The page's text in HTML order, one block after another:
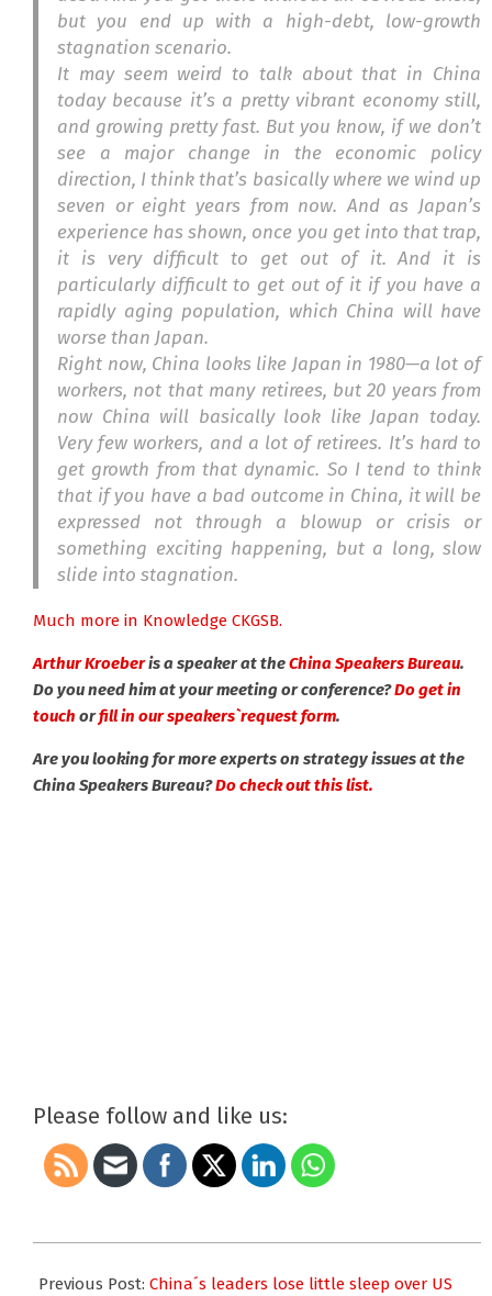
but you end up with a high-debt, low-growth
stagnation scenario.
It may seem weird to talk about that in China
today because it’s a pretty vibrant economy still,
and growing pretty fast. But you know, if we don’t
see a major change in the economic policy
direction, I think that’s basically where we wind up
seven or eight years from now. And as Japan’s
experience has shown, once you get into that trap,
it is very difficult to get out of it. And it is
particularly difficult to get out of it if you have a
rapidly aging population, which China will have
worse than Japan.
Right now, China looks like Japan in 1980—a lot of
workers, not that many retirees, but 20 years from
now China will basically look like Japan today.
Very few workers, and a lot of retirees. It’s hard to
get growth from that dynamic. So I tend to think
that if you have a bad outcome in China, it will be
expressed not through a blowup or crisis or
something exciting happening, but a long, slow
slide into stagnation.
Much more in Knowledge CKGSB.
Arthur Kroeberis a speaker at theChina Speakers Bureau.
Do you need him at your meeting or conference?Do get in
touch orfill in our speakers`request form.
Are you looking for more experts on strategy issues at the
China Speakers Bureau?Do check out this list.
Please follow and like us:
11-
Previous Post: China´s leaders lose little sleep over US